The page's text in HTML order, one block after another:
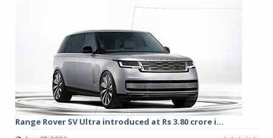
Range Rover SV Ultra introduced at Rs 3.80 crore i...